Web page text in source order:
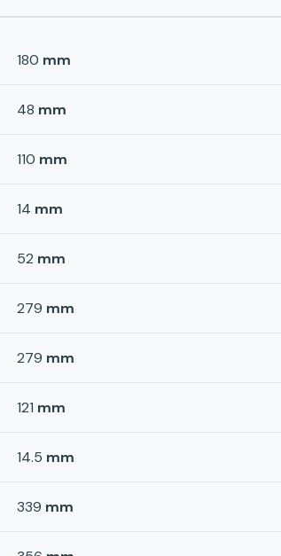
180 mm
48 mm
110 mm
14 mm
52 mm
279 mm
279 mm
121 mm
14.5 mm
339 mm